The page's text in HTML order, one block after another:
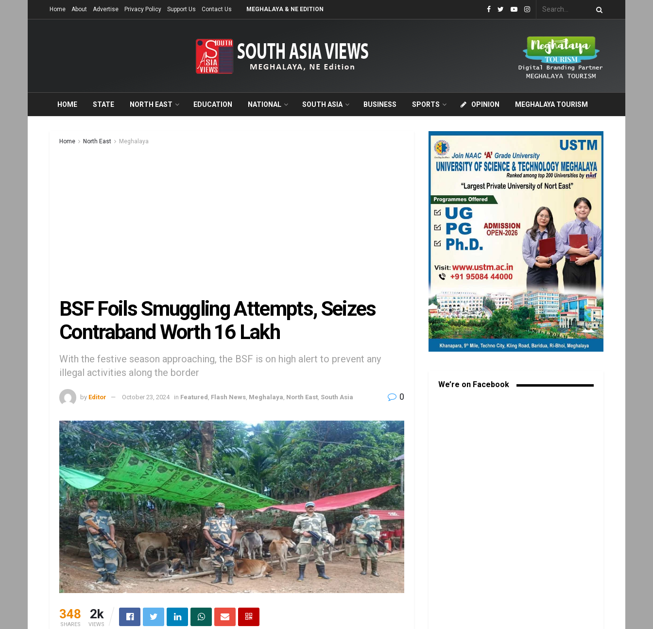
Home About Advertise Privacy Policy Support Us Contact Us MEGHALAYA & NE EDITION
HOME STATE NORTH EAST EDUCATION NATIONAL SOUTH ASIA BUSINESS SPORTS OPINION MEGHALAYA TOURISM
Home North East Meghalaya
BSF Foils Smuggling Attempts, Seizes
Contraband Worth ₹16 Lakh
With the festive season approaching, the BSF is on high alert to prevent any
illegal activities along the border
by Editor October 23, 2024 in Featured Flash News Meghalaya North East South Asia 0
348
SHARES
2k
VIEWS
We’re on Facebook